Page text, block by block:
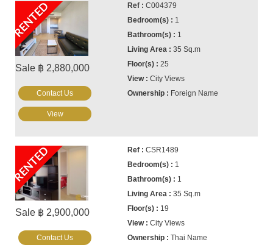
RENTED
Sale ฿ 2,880,000
C004379
1
1
35 Sq.m
25
City Views
Foreign Name
Contact Us
View
RENTED
Sale ฿ 2,900,000
CSR1489
1
1
35 Sq.m
19
City Views
Thai Name
Contact Us